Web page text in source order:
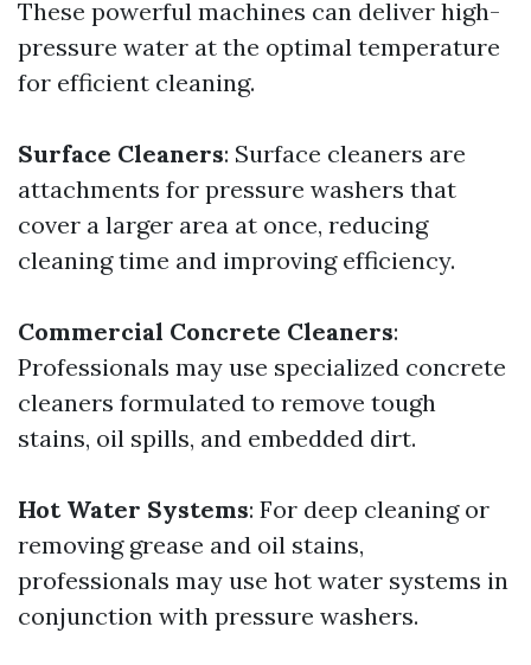
These powerful machines can deliver high-
pressure water at the optimal temperature
for efficient cleaning.
Surface Cleaners: Surface cleaners are
attachments for pressure washers that
cover a larger area at once, reducing
cleaning time and improving efficiency.
Commercial Concrete Cleaners:
Professionals may use specialized concrete
cleaners formulated to remove tough
stains, oil spills, and embedded dirt.
Hot Water Systems: For deep cleaning or
removing grease and oil stains,
professionals may use hot water systems in
conjunction with pressure washers.